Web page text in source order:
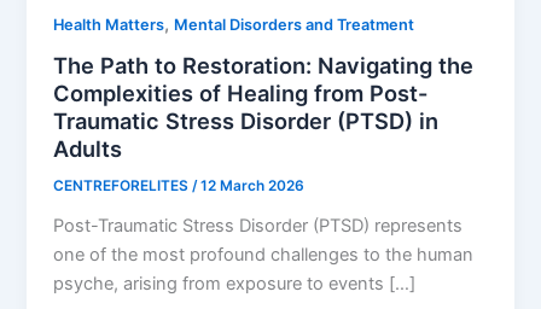
Health Matters, Mental Disorders and Treatment
The Path to Restoration: Navigating the
Complexities of Healing from Post-
Traumatic Stress Disorder (PTSD) in
Adults
CENTREFORELITES/12 March 2026
Post-Traumatic Stress Disorder (PTSD) represents
one of the most profound challenges to the human
psyche, arising from exposure to events […]